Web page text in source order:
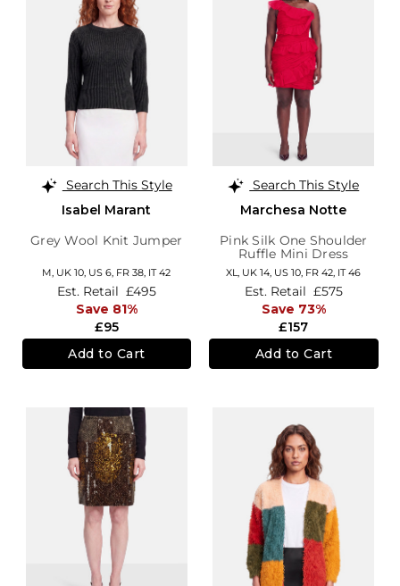
Search This Style
Isabel Marant
Grey Wool Knit Jumper
M, UK 10, US 6, FR 38, IT 42
£95
Est. Retail £495
Save 81%
Add to Cart
Search This Style
Marchesa Notte
Pink Silk One Shoulder
Ruffle Mini Dress
XL, UK 14, US 10, FR 42, IT 46
£157
Est. Retail £575
Save 73%
Add to Cart